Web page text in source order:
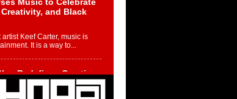
Music to Celebrate
and Black
Keef Carter, music is
It is a way to...
Redefines Creative
Captivating Project